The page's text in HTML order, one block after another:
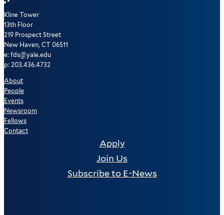
Kline Tower
13th Floor
219 Prospect Street
New Haven, CT 06511
e: fds@yale.edu
p: 203.436.4732
About
People
Events
Newsroom
Fellows
Contact
Apply
Join Us
Subscribe to E-News